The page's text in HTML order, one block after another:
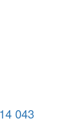
043